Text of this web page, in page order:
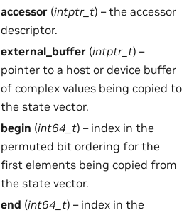
accessor (intptr_t) – the accessor
descriptor.
external_buffer (intptr_t) –
pointer to a host or device buffer
of complex values being copied to
the state vector.
begin (int64_t) – index in the
permuted bit ordering for the
first elements being copied from
the state vector.
end (int64_t) – index in the